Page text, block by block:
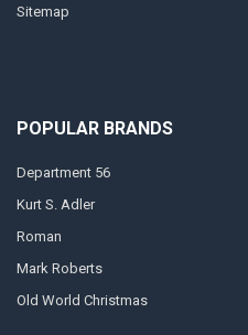
Sitemap
POPULAR BRANDS
Department 56
Kurt S. Adler
Roman
Mark Roberts
Old World Christmas